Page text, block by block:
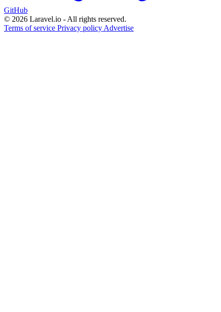
GitHub
© 2026 Laravel.io - All rights reserved.
Terms of service Privacy policy Advertise